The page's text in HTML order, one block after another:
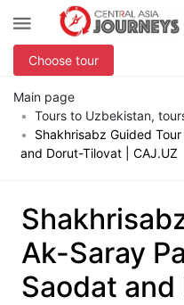
Choose tour
Main page
Tours to Uzbekistan,
Shakhrisabz Guided
and Dorut-Tilovat | CAJ.UZ
Ak-Saray
Saodat